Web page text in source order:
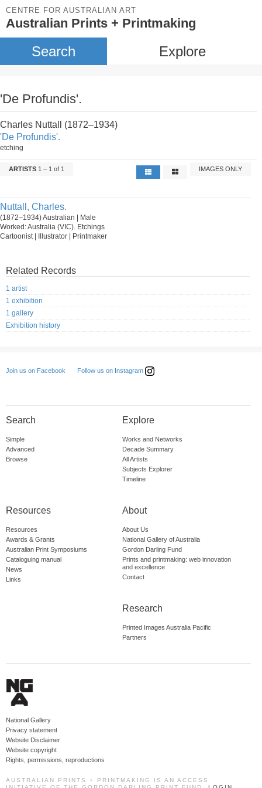
CENTRE FOR AUSTRALIAN ART
Australian Prints + Printmaking
Search Explore
'De Profundis'.
Charles Nuttall (1872–1934)
'De Profundis'.
etching
ARTISTS 1 – 1 of 1 IMAGES ONLY
Nuttall, Charles.
(1872–1934) Australian | Male
Worked: Australia (VIC). Etchings
Cartoonist | Illustrator | Printmaker
Related Records
1 artist
1 exhibition
1 gallery
Exhibition history
Join us on Facebook Follow us on Instagram
Search
Simple
Advanced
Browse
Explore
Works and Networks
Decade Summary
All Artists
Subjects Explorer
Timeline
Resources
Resources
Awards & Grants
Australian Print Symposiums
Cataloguing manual
News
Links
About
About Us
National Gallery of Australia
Gordon Darling Fund
Prints and printmaking: web innovation
and excellence
Contact
Research
Printed Images Australia Pacific
Partners
National Gallery
Privacy statement
Website Disclaimer
Website copyright
Rights, permissions, reproductions
AUSTRALIAN PRINTS + PRINTMAKING IS AN ACCESS